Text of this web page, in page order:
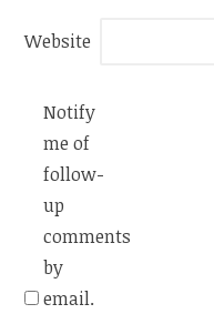
Website
Notify
me of
follow-
up
comments
by
email.